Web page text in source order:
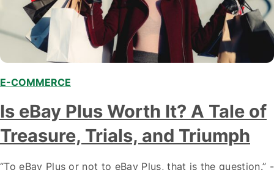
E-COMMERCE
Is eBay Plus Worth It? A Tale of
Treasure, Trials, and Triumph
“To eBay Plus or not to eBay Plus, that is the question.” -